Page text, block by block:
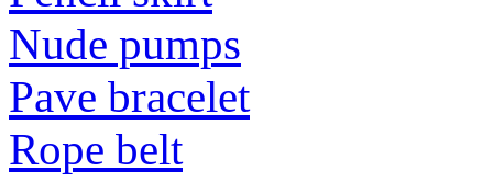
Nude pumps
Pave bracelet
Rope belt